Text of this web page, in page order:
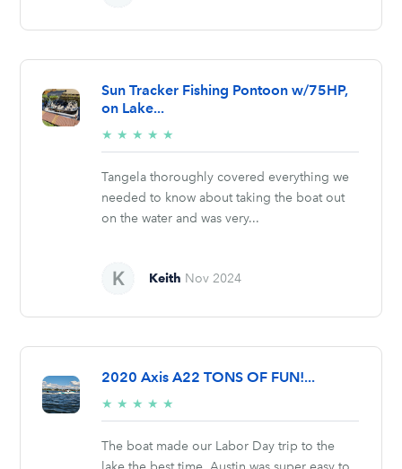
Sun Tracker Fishing Pontoon w/75HP,
on Lake...
★ ★ ★ ★ ★
stars
Tangela thoroughly covered everything we
needed to know about taking the boat out
on the water and was very...
Keith Nov 2024
2020 Axis A22 TONS OF FUN!...
★ ★ ★ ★ ★
stars
The boat made our Labor Day trip to the